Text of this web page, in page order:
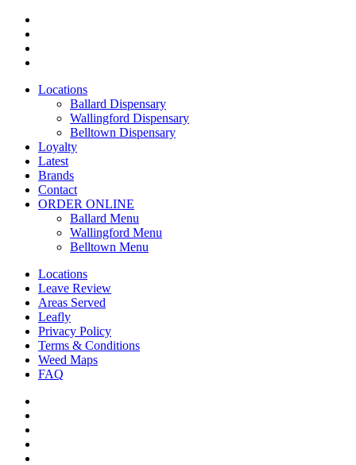
Close
Locations
Ballard Dispensary
Wallingford Dispensary
Belltown Dispensary
Loyalty
Latest
Brands
Contact
ORDER ONLINE
Ballard Menu
Wallingford Menu
Belltown Menu
Locations
Leave Review
Areas Served
Leafly
Privacy Policy
Terms & Conditions
Weed Maps
FAQ